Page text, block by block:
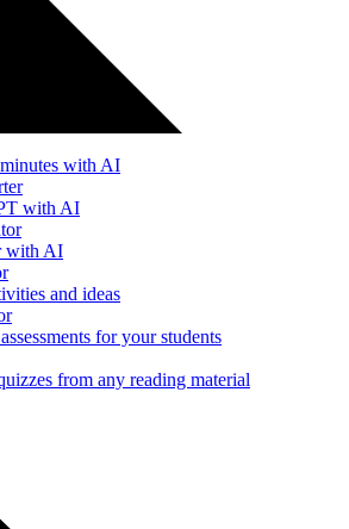
with AI
with AI
with AI
and ideas
for your students
from any reading material